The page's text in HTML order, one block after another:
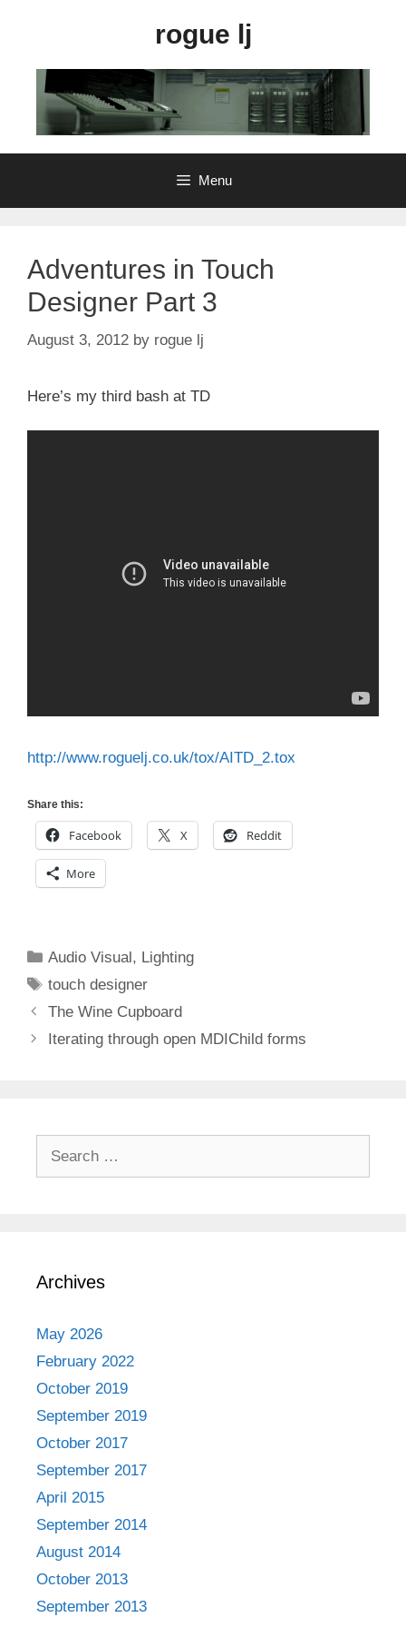
rogue lj
Menu
Adventures in Touch
Designer Part 3
August 3, 2012 by rogue lj
Here’s my third bash at TD
http://www.roguelj.co.uk/tox/AITD_2.tox
Share this:
Facebook X Reddit
More
Categories
Audio Visual , Lighting
Tags
touch designer
The Wine Cupboard
Iterating through open MDIChild forms
Archives
May 2026
February 2022
October 2019
September 2019
October 2017
September 2017
April 2015
September 2014
August 2014
October 2013
September 2013